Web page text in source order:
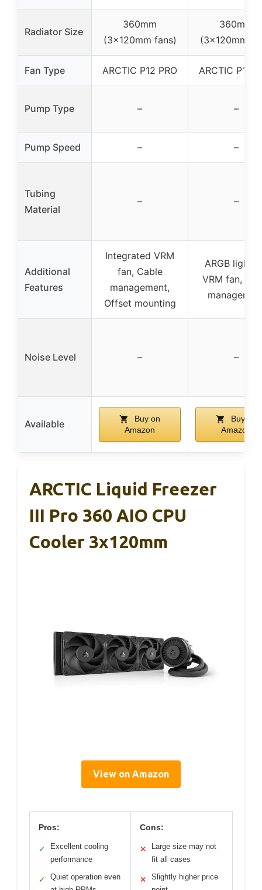
Radiator Size
360mm
(3x120mm fans)
360mm
(3x120mm
Fan Type ARCTIC P12 PRO ARCTIC P12
Pump Type – –
Pump Speed – –
Tubing
Material
– –
Additional
Features
Integrated VRM
fan, Cable
management,
Offset mounting
ARGB
VRM fan,
Noise Level – –
Available
Buy on
Amazon
Buy on
Amazon
ARCTIC Liquid Freezer
III Pro 360 AIO CPU
Cooler 3x120mm
View on Amazon
Pros:
✓
Excellent cooling
performance
✓
Quiet operation even
Cons:
✕
Large size may not
fit all cases
✕
Slightly higher price